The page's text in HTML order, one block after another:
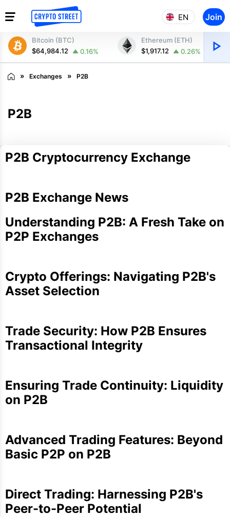
EN Join
Bitcoin (BTC)
$64,984.12
0.16%
Ethereum (ETH)
$1,917.12
0.26%
Exchanges P2B
P2B
P2B Cryptocurrency Exchange
P2B Exchange News
Understanding P2B: A Fresh Take on
P2P Exchanges
Crypto Offerings: Navigating P2B's
Asset Selection
Trade Security: How P2B Ensures
Transactional Integrity
Ensuring Trade Continuity: Liquidity
on P2B
Advanced Trading Features: Beyond
Basic P2P on P2B
Direct Trading: Harnessing P2B's
Peer-to-Peer Potential